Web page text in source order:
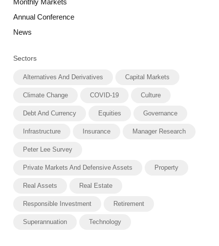
Annual Conference
News
Sectors
Alternatives And Derivatives Capital Markets
Climate Change COVID-19 Culture
Debt And Currency Equities Governance
Infrastructure Insurance Manager Research
Peter Lee Survey
Private Markets And Defensive Assets Property
Real Assets Real Estate
Responsible Investment Retirement
Superannuation Technology